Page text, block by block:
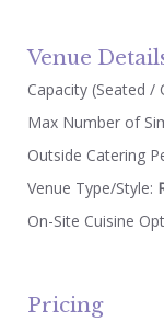
Venue
Capacity (Seated /
Max Number of
Outside Catering
Venue Type/Style:
On-Site Cuisine
Pricing